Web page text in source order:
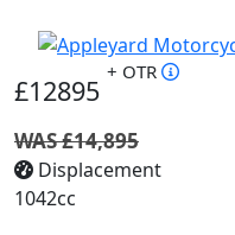
£12895
+ OTR
WAS £14,895
Displacement
1042cc